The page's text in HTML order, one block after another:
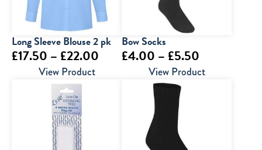
Long Sleeve Blouse 2 pk
£17.50 – £22.00 Price
View Product
Bow Socks
£4.00 – £5.50
range:
View Product